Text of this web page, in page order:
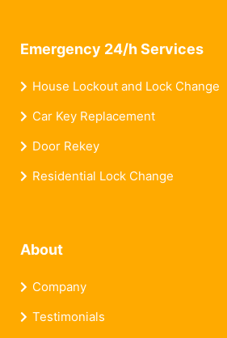
Emergency 24/h Services
House Lockout and Lock Change
Car Key Replacement
Door Rekey
Residential Lock Change
About
Company
Testimonials